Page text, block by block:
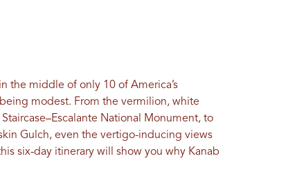
the middle of only 10 of America’s
modest. From the vermilion, white
National Monument, to
Gulch, even the vertigo-inducing views
six-day itinerary will show you why Kanab